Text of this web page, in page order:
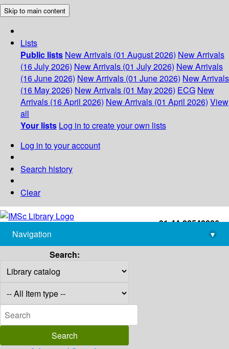
Skip to main content
Lists
Public lists New Arrivals (01 August 2026) New Arrivals
(16 July 2026) New Arrivals (01 July 2026) New Arrivals
(16 June 2026) New Arrivals (01 June 2026) New Arrivals
(16 May 2026) New Arrivals (01 May 2026) ECG New
Arrivals (16 April 2026) New Arrivals (01 April 2026) View
all
Your lists Log in to create your own lists
Log in to your account
Search history
Clear
+91-44-22543226
library@imsc.res.in
Navigation
▾
Search: